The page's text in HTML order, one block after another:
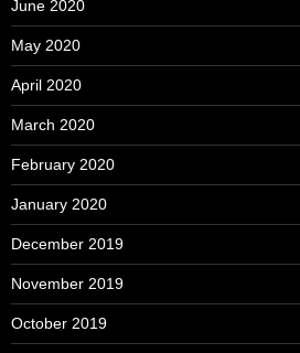
June 2020
May 2020
April 2020
March 2020
February 2020
January 2020
December 2019
November 2019
October 2019